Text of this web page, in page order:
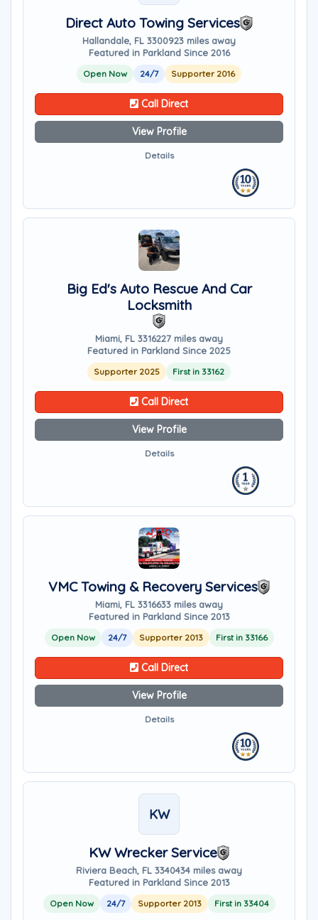
Direct Auto Towing Services
Hallandale, FL 3300923 miles away
Featured in Parkland Since 2016
Open Now 24/7 Supporter 2016
Call Direct
View Profile
Details
Big Ed's Auto Rescue And Car
Locksmith
Miami, FL 3316227 miles away
Featured in Parkland Since 2025
Supporter 2025 First in 33162
Call Direct
View Profile
Details
VMC Towing & Recovery Services
Miami, FL 3316633 miles away
Featured in Parkland Since 2013
Open Now 24/7 Supporter 2013 First in 33166
Call Direct
View Profile
Details
KW
KW Wrecker Service
Riviera Beach, FL 3340434 miles away
Featured in Parkland Since 2013
Open Now 24/7 Supporter 2013 First in 33404